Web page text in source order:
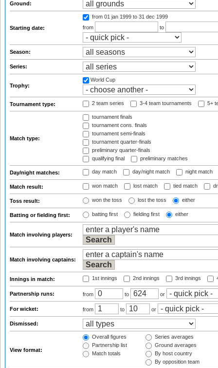
Ground:
Starting date:
from 01 jan 1999 to 31 dec 1999
from
to
Season:
Series:
Trophy:
World Cup
Tournament type: 2 team series 3-4 team tournaments 5+
Match type:
tournament finals
tournament cons. finals
tournament semi-finals
tournament quarter-finals
preliminary quarter-finals
qualifying final
preliminary matches
Day/night matches: day match day/night match night match
Match result: won match lost match tied match
Toss result: won the toss lost the toss either
Batting or fielding first: batting first fielding first either
Match involving players:
Match involving captains:
Innings in match: 1st innings 2nd innings 3rd innings
Partnership runs: from to or
For wicket: from to or
Dismissed:
View format:
Overall figures
Partnership list
Match totals
Series averages
Ground averages
By host country
By opposition team